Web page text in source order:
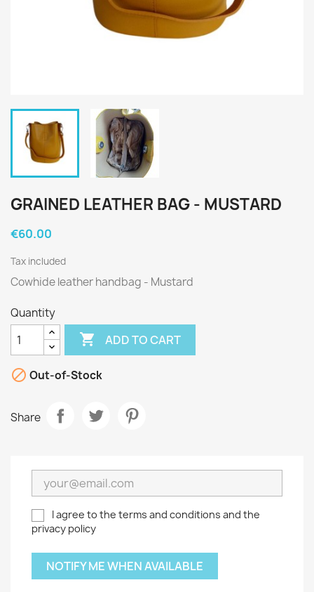
GRAINED LEATHER BAG - MUSTARD
€60.00
Tax included
Cowhide leather handbag - Mustard
Quantity
 ADD TO CART
 Out-of-Stock
Share
I agree to the terms and conditions and the
privacy policy
NOTIFY ME WHEN AVAILABLE